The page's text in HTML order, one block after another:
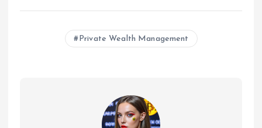
Private Wealth Management